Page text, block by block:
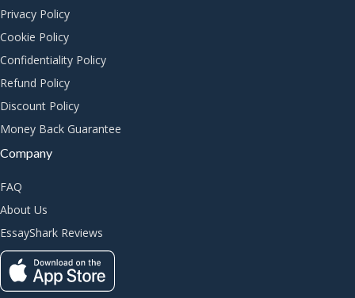
Privacy Policy
Cookie Policy
Confidentiality Policy
Refund Policy
Discount Policy
Money Back Guarantee
Company
FAQ
About Us
EssayShark Reviews